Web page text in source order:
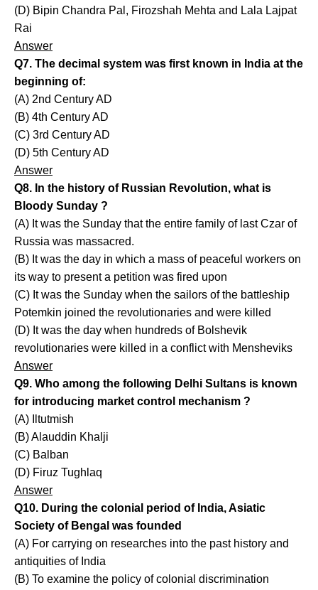
(D) Bipin Chandra Pal, Firozshah Mehta and Lala Lajpat
Rai
Answer
Q7. The decimal system was first known in India at the
beginning of:
(A) 2nd Century AD
(B) 4th Century AD
(C) 3rd Century AD
(D) 5th Century AD
Answer
Q8. In the history of Russian Revolution, what is
Bloody Sunday ?
(A) It was the Sunday that the entire family of last Czar of
Russia was massacred.
(B) It was the day in which a mass of peaceful workers on
its way to present a petition was fired upon
(C) It was the Sunday when the sailors of the battleship
Potemkin joined the revolutionaries and were killed
(D) It was the day when hundreds of Bolshevik
revolutionaries were killed in a conflict with Mensheviks
Answer
Q9. Who among the following Delhi Sultans is known
for introducing market control mechanism ?
(A) Iltutmish
(B) Alauddin Khalji
(C) Balban
(D) Firuz Tughlaq
Answer
Q10. During the colonial period of India, Asiatic
Society of Bengal was founded
(A) For carrying on researches into the past history and
antiquities of India
(B) To examine the policy of colonial discrimination